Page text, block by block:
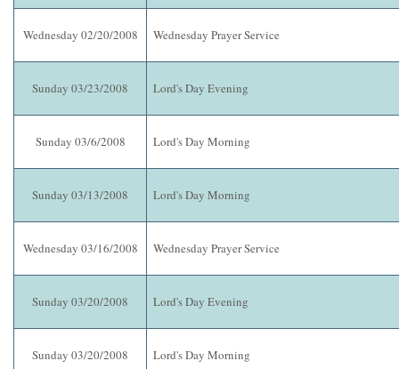
Wednesday 02/20/2008 Wednesday Prayer Service
Sunday 03/23/2008 Lord's Day Evening
Sunday 03/6/2008 Lord's Day Morning
Sunday 03/13/2008 Lord's Day Morning
Wednesday 03/16/2008 Wednesday Prayer Service
Sunday 03/20/2008 Lord's Day Evening
Sunday 03/20/2008 Lord's Day Morning